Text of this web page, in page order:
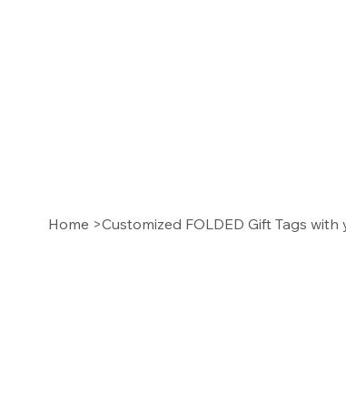
Home >Customized FOLDED Gift Tags